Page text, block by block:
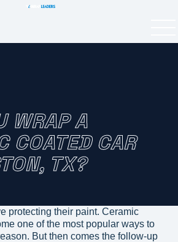
WRAP A
COATED CAR
TX?
protecting their paint. Ceramic
one of the most popular ways to
But then comes the follow-up